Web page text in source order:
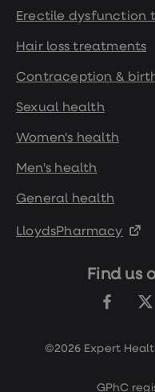
Erectile dysfunction
Hair loss treatments
Contraception &
Sexual health
Women's health
Men's health
General health
LloydsPharmacy
©2026 Expert
GPhC
Find us